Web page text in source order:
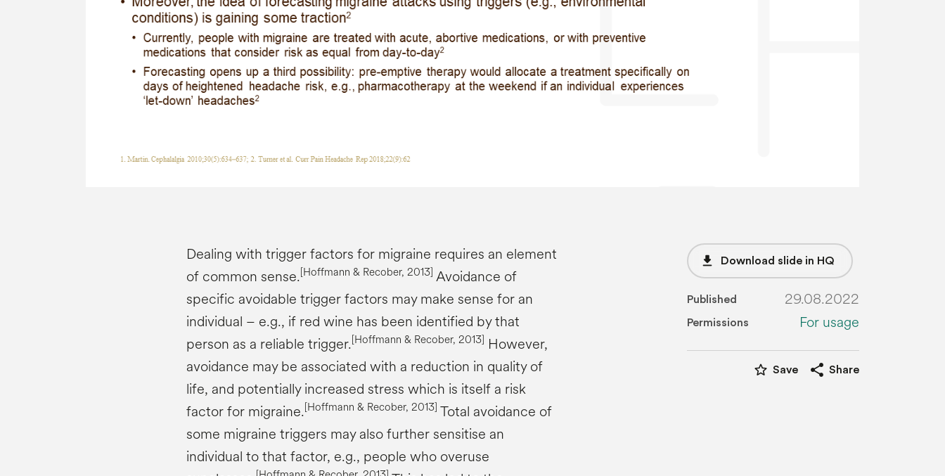
Dealing with trigger factors for migraine requires an element
of common sense.[Hoffmann & Recober, 2013] Avoidance of
specific avoidable trigger factors may make sense for an
individual – e.g., if red wine has been identified by that
person as a reliable trigger.[Hoffmann & Recober, 2013] However,
avoidance may be associated with a reduction in quality of
life, and potentially increased stress which is itself a risk
factor for migraine.[Hoffmann & Recober, 2013] Total avoidance of
some migraine triggers may also further sensitise an
individual to that factor, e.g., people who overuse
file_download Download slide in HQ
Published 29.08.2022
Permissions For usage
star_border Save share Share